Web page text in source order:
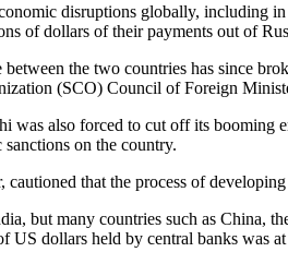
disruptions globally, including
of dollars of their payments out of
the two countries has since
(SCO) Council of Foreign
was also forced to cut off its booming
on the country.
cautioned that the process of
but many countries such as China,
US dollars held by central banks was